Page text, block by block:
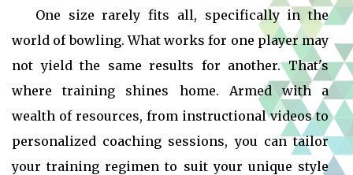
One size rarely fits all, specifically in the
world of bowling. What works for one player may
not yield the same results for another. That's
where training shines home. Armed with a
wealth of resources, from instructional videos to
personalized coaching sessions, you can tailor
your training regimen to suit your unique style